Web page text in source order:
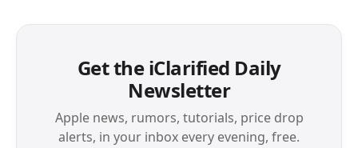
Get the iClarified Daily
Newsletter
Apple news, rumors, tutorials, price drop
alerts, in your inbox every evening, free.